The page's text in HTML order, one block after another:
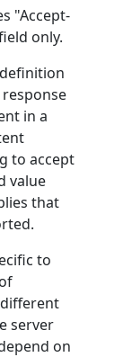
"Accept-
only.
in a
to accept
value
that
to
server
on